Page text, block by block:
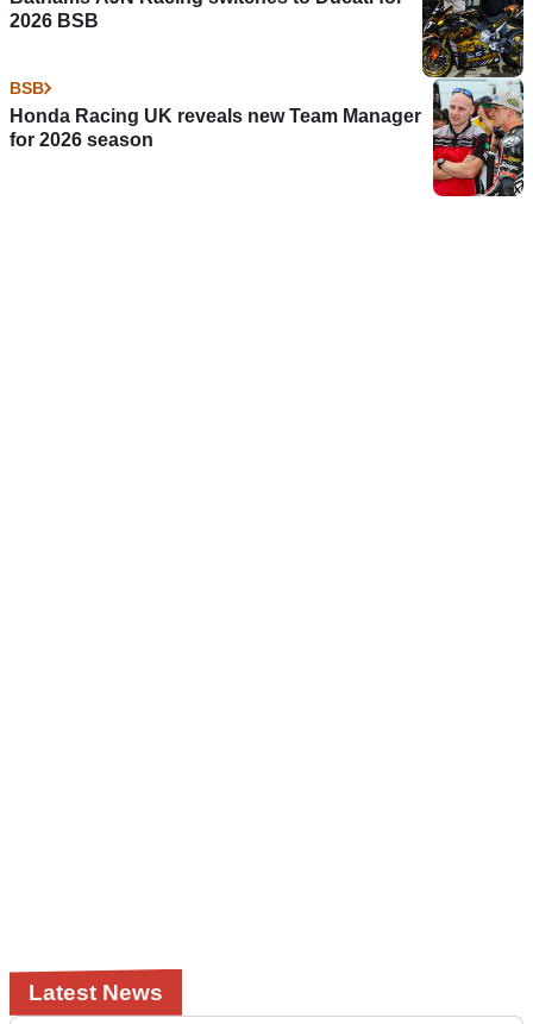
2026 BSB
BSB
Honda Racing UK reveals new Team Manager
for 2026 season
Latest News